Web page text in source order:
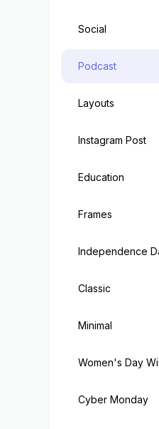
Social
Podcast
Layouts
Instagram Post
Education
Frames
Independence
Classic
Minimal
Women's Day
Cyber Monday